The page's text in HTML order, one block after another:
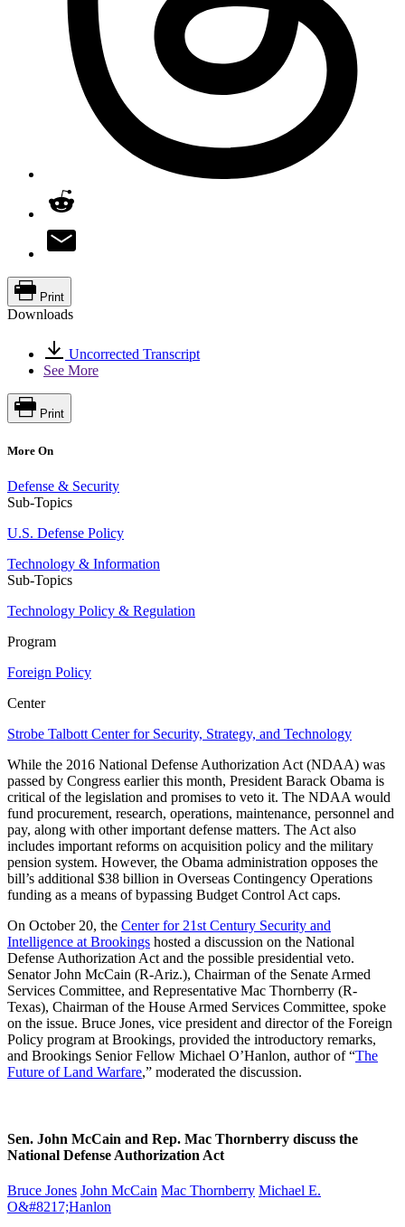
Print
Downloads
Uncorrected Transcript
See More
Print
More On
Defense & Security
Sub-Topics
U.S. Defense Policy
Technology & Information
Sub-Topics
Technology Policy & Regulation
Program
Foreign Policy
Center
Strobe Talbott Center for Security, Strategy, and Technology
While the 2016 National Defense Authorization Act (NDAA) was
passed by Congress earlier this month, President Barack Obama is
critical of the legislation and promises to veto it. The NDAA would
fund procurement, research, operations, maintenance, personnel and
pay, along with other important defense matters. The Act also
includes important reforms on acquisition policy and the military
pension system. However, the Obama administration opposes the
bill’s additional $38 billion in Overseas Contingency Operations
funding as a means of bypassing Budget Control Act caps.
On October 20, the Center for 21st Century Security and
Intelligence at Brookings hosted a discussion on the National
Defense Authorization Act and the possible presidential veto.
Senator John McCain (R-Ariz.), Chairman of the Senate Armed
Services Committee, and Representative Mac Thornberry (R-
Texas), Chairman of the House Armed Services Committee, spoke
on the issue. Bruce Jones, vice president and director of the Foreign
Policy program at Brookings, provided the introductory remarks,
and Brookings Senior Fellow Michael O’Hanlon, author of “The
Future of Land Warfare,” moderated the discussion.
Sen. John McCain and Rep. Mac Thornberry discuss the
National Defense Authorization Act
Bruce Jones John McCain Mac Thornberry Michael E.
O&#8217;Hanlon